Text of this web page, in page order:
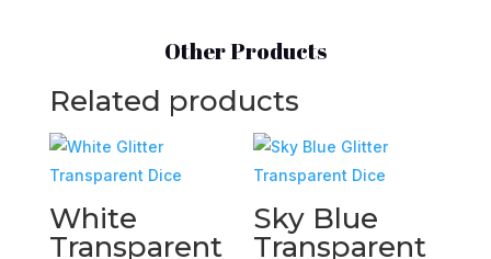
Other Products
Related products
White
Transparent
Sky Blue
Transparent